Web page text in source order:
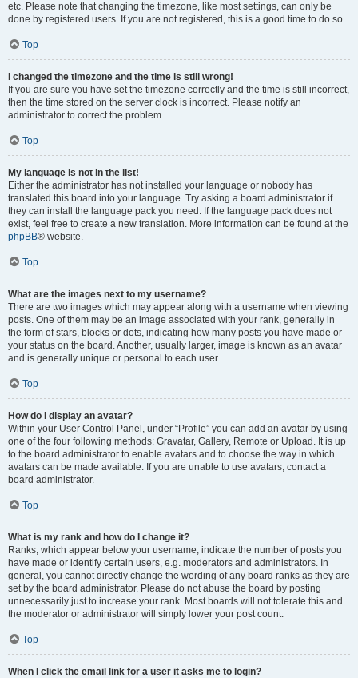
etc. Please note that changing the timezone, like most settings, can only be
done by registered users. If you are not registered, this is a good time to do so.
Top
I changed the timezone and the time is still wrong!
If you are sure you have set the timezone correctly and the time is still incorrect,
then the time stored on the server clock is incorrect. Please notify an
administrator to correct the problem.
Top
My language is not in the list!
Either the administrator has not installed your language or nobody has
translated this board into your language. Try asking a board administrator if
they can install the language pack you need. If the language pack does not
exist, feel free to create a new translation. More information can be found at the
phpBB® website.
Top
What are the images next to my username?
There are two images which may appear along with a username when viewing
posts. One of them may be an image associated with your rank, generally in
the form of stars, blocks or dots, indicating how many posts you have made or
your status on the board. Another, usually larger, image is known as an avatar
and is generally unique or personal to each user.
Top
How do I display an avatar?
Within your User Control Panel, under “Profile” you can add an avatar by using
one of the four following methods: Gravatar, Gallery, Remote or Upload. It is up
to the board administrator to enable avatars and to choose the way in which
avatars can be made available. If you are unable to use avatars, contact a
board administrator.
Top
What is my rank and how do I change it?
Ranks, which appear below your username, indicate the number of posts you
have made or identify certain users, e.g. moderators and administrators. In
general, you cannot directly change the wording of any board ranks as they are
set by the board administrator. Please do not abuse the board by posting
unnecessarily just to increase your rank. Most boards will not tolerate this and
the moderator or administrator will simply lower your post count.
Top
When I click the email link for a user it asks me to login?